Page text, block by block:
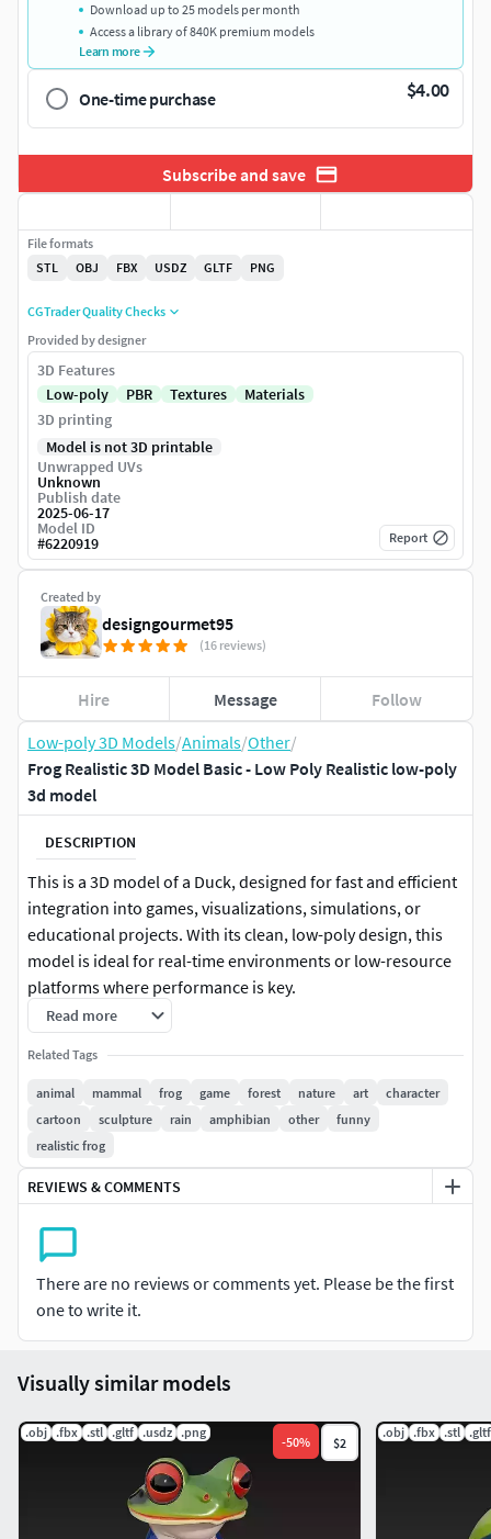
Low-poly 3D Models/Animals/Other/
Frog Realistic 3D Model Basic - Low Poly Realistic low-poly
3d model
DESCRIPTION
This is a 3D model of a Duck, designed for fast and efficient
integration into games, visualizations, simulations, or
educational projects. With its clean, low-poly design, this
model is ideal for real-time environments or low-resource
platforms where performance is key.
This model is perfect for creators who need a ready-to-use
asset without extra complexity. Ideal for background
population, rapid prototyping, or stylized scenes.
Key Features:
Low-poly base model
Optimized for performance and real-time use
Single body & single material for quick rendering
Finalized asset – not intended for editing or modification
File Formats Included:
Read more
Related Tags
animal mammal frog game forest nature art
character
cartoon
sculpture rain amphibian other
funny
realistic frog
REVIEWS & COMMENTS
There are no reviews or comments yet. Please be the first
one to write it.
Download up to 25 models per month
Access a library of 840K premium models
Learn more
One-time purchase $4.00
Subscribe and save
Created by
designgourmet95
(16 reviews)
Hire Message Follow
File formats
STL
OBJ FBX USDZ GLTF PNG
CGTrader Quality Checks
Provided by designer
3D Features
Low-poly
PBR Textures
Materials
3D printing
Model is not 3D printable
Unwrapped UVs
Unknown
Publish date
2025-06-17
Model ID
#6220919 Report
Visually similar models
.obj .fbx .stl .gltf .usdz .png
-50% $2
.obj .fbx .stl .gltf